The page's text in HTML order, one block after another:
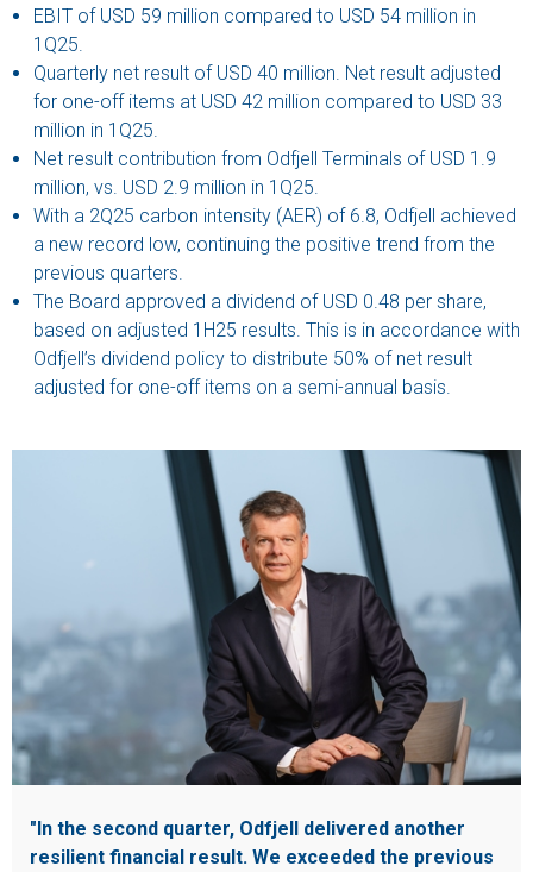
EBIT of USD 59 million compared to USD 54 million in
1Q25.
Quarterly net result of USD 40 million. Net result adjusted
for one-off items at USD 42 million compared to USD 33
million in 1Q25.
Net result contribution from Odfjell Terminals of USD 1.9
million, vs. USD 2.9 million in 1Q25.
With a 2Q25 carbon intensity (AER) of 6.8, Odfjell achieved
a new record low, continuing the positive trend from the
previous quarters.
The Board approved a dividend of USD 0.48 per share,
based on adjusted 1H25 results. This is in accordance with
Odfjell’s dividend policy to distribute 50% of net result
adjusted for one-off items on a semi-annual basis.
"In the second quarter, Odfjell delivered another
resilient financial result. We exceeded the previous